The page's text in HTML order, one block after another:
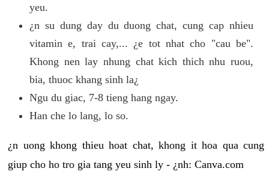
yeu.
¿n su dung day du duong chat, cung cap nhieu
vitamin e, trai cay,... ¿e tot nhat cho "cau be".
Khong nen lay nhung chat kich thich nhu ruou,
bia, thuoc khang sinh la¿
Ngu du giac, 7-8 tieng hang ngay.
Han che lo lang, lo so.
¿n uong khong thieu hoat chat, khong it hoa qua cung
giup cho ho tro gia tang yeu sinh ly - ¿nh: Canva.com